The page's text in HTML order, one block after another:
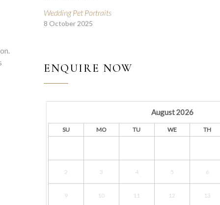
Wedding Pet Portraits
8 October 2025
ENQUIRE NOW
August2026
SU MO TU WE TH
2 3 4 5 6
9 10 11 12 13